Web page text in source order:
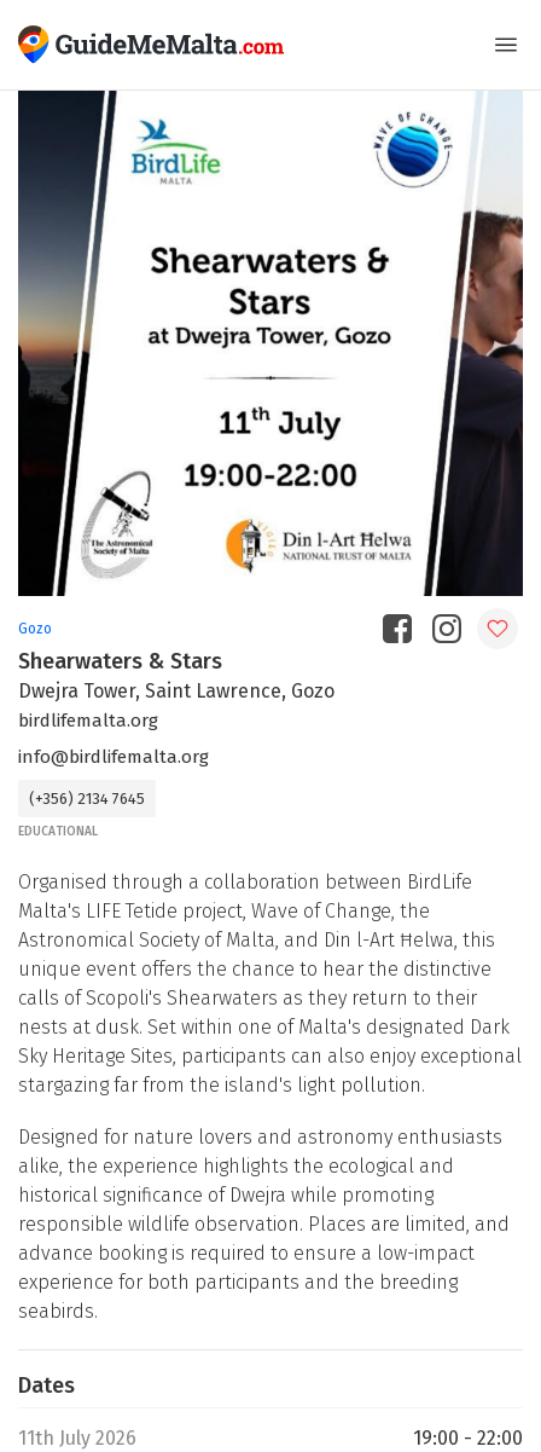
Gozo
Shearwaters & Stars
Dwejra Tower, Saint Lawrence, Gozo
birdlifemalta.org
info@birdlifemalta.org
(+356) 2134 7645
EDUCATIONAL
Organised through a collaboration between BirdLife
Malta's LIFE Tetide project, Wave of Change, the
Astronomical Society of Malta, and Din l-Art Ħelwa, this
unique event offers the chance to hear the distinctive
calls of Scopoli's Shearwaters as they return to their
nests at dusk. Set within one of Malta's designated Dark
Sky Heritage Sites, participants can also enjoy exceptional
stargazing far from the island's light pollution.
Designed for nature lovers and astronomy enthusiasts
alike, the experience highlights the ecological and
historical significance of Dwejra while promoting
responsible wildlife observation. Places are limited, and
advance booking is required to ensure a low-impact
experience for both participants and the breeding
seabirds.
Dates
11th July 2026 19:00 - 22:00